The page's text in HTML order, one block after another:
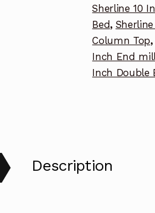
Sherline 10
Bed,
Column Top
Inch End
Inch Double
Description